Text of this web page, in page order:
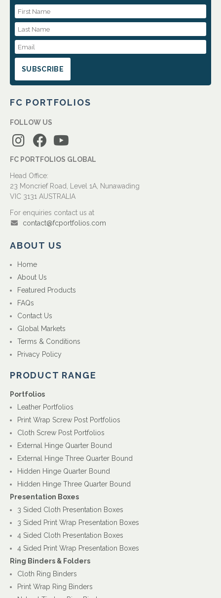
First Name
Last Name
Email Address
FC PORTFOLIOS
FOLLOW US
FC PORTFOLIOS GLOBAL
Head Office:
23 Moncrief Road, Level 1A, Nunawading
VIC 3131 AUSTRALIA
For enquiries contact us at
contact@fcportfolios.com
ABOUT US
Home
About Us
Featured Products
FAQs
Contact Us
Global Markets
Terms & Conditions
Privacy Policy
PRODUCT RANGE
Portfolios
Leather Portfolios
Print Wrap Screw Post Portfolios
Cloth Screw Post Portfolios
External Hinge Quarter Bound
External Hinge Three Quarter Bound
Hidden Hinge Quarter Bound
Hidden Hinge Three Quarter Bound
Presentation Boxes
3 Sided Cloth Presentation Boxes
3 Sided Print Wrap Presentation Boxes
4 Sided Cloth Presentation Boxes
4 Sided Print Wrap Presentation Boxes
Ring Binders & Folders
Cloth Ring Binders
Print Wrap Ring Binders